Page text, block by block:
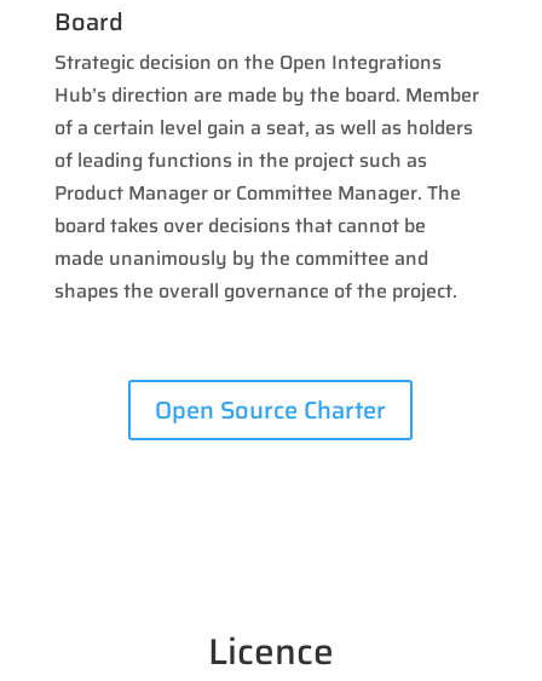
Board
Strategic decision on the Open Integrations
Hub’s direction are made by the board. Member
of a certain level gain a seat, as well as holders
of leading functions in the project such as
Product Manager or Committee Manager. The
board takes over decisions that cannot be
made unanimously by the committee and
shapes the overall governance of the project.
Open Source Charter
Licence